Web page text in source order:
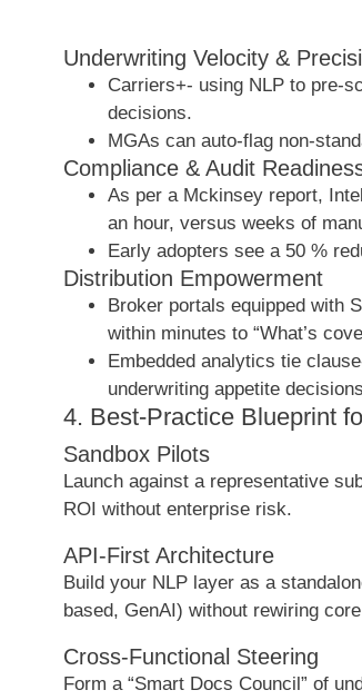
Underwriting Velocity &
Carriers+- using NLP to pre-
decisions.
MGAs can auto-flag non-
Compliance & Audit
As per a Mckinsey report,
an hour, versus weeks of
Early adopters see a 50 %
Distribution Empowerment
Broker portals equipped with
within minutes to “What’s
Embedded analytics tie
underwriting appetite
4. Best-Practice Blueprint
Sandbox Pilots
Launch against a representative
ROI without enterprise risk.
API-First Architecture
Build your NLP layer as a
based, GenAI) without rewiring
Cross-Functional Steering
Form a “Smart Docs Council” of